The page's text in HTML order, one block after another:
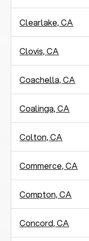
Clearlake, CA
Clovis, CA
Coachella, CA
Coalinga, CA
Colton, CA
Commerce, CA
Compton, CA
Concord, CA